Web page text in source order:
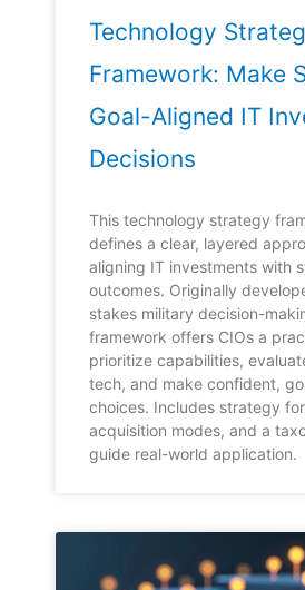
Technology
Framework: Make
Goal-Aligned IT
Decisions
This technology strategy
defines a clear, layered
aligning IT investments with
outcomes. Originally
stakes military decision-
framework offers CIOs a
prioritize capabilities,
tech, and make confident,
choices. Includes strategy
acquisition modes, and a
guide real-world application.